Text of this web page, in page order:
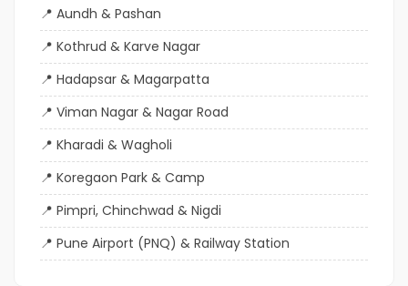
Aundh & Pashan
Kothrud & Karve Nagar
Hadapsar & Magarpatta
Viman Nagar & Nagar Road
Kharadi & Wagholi
Koregaon Park & Camp
Pimpri, Chinchwad & Nigdi
Pune Airport (PNQ) & Railway Station